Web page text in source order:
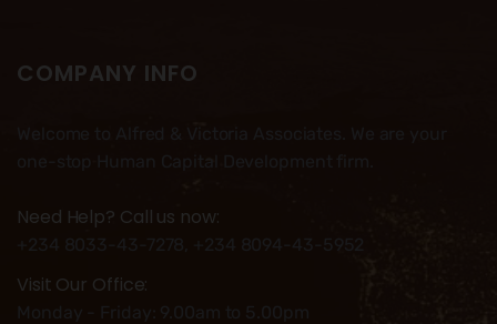
COMPANY INFO
Need Help? Call us now:
+234 8033-43-7278, +234 8094-43-5952
Visit Our Office:
Monday - Friday: 9.00am to 5.00pm